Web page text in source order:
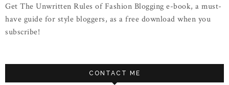
Get The Unwritten Rules of Fashion Blogging e-book, a must-
have guide for style bloggers, as a free download when you
subscribe!
CONTACT ME